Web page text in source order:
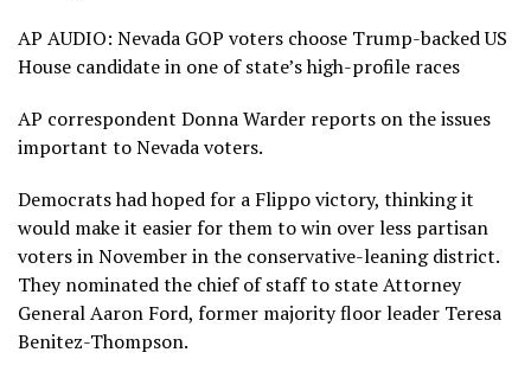
AP AUDIO: Nevada GOP voters choose Trump-backed US
House candidate in one of state’s high-profile races
AP correspondent Donna Warder reports on the issues
important to Nevada voters.
Democrats had hoped for a Flippo victory, thinking it
would make it easier for them to win over less partisan
voters in November in the conservative-leaning district.
They nominated the chief of staff to state Attorney
General Aaron Ford, former majority floor leader Teresa
Benitez-Thompson.